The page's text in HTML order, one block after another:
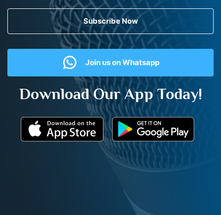
Subscribe Now
Join us on Whatsapp
Download Our App Today!